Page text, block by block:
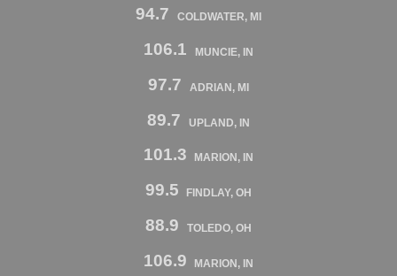
94.7 COLDWATER, MI
106.1 MUNCIE, IN
97.7 ADRIAN, MI
89.7 UPLAND, IN
101.3 MARION, IN
99.5 FINDLAY, OH
88.9 TOLEDO, OH
106.9 MARION, IN